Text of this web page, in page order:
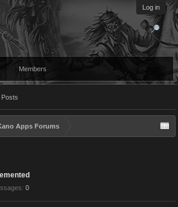
Log in
Posts
Members
Apps Forums
0